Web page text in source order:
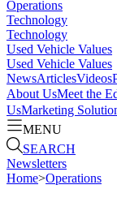
Operations
Technology
Technology
Used Vehicle Values
Used Vehicle Values
NewsArticlesVideos
About UsMeet the
UsMarketing
MENU
SEARCH
Newsletters
Home>Operations